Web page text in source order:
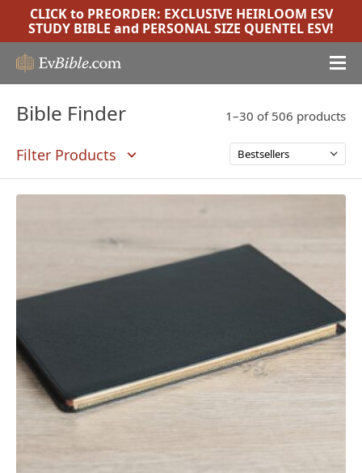
CLICK to PREORDER: EXCLUSIVE HEIRLOOM ESV
STUDY BIBLE and PERSONAL SIZE QUENTEL ESV!
1–30 of 506 products
Filter Products
Bible Finder